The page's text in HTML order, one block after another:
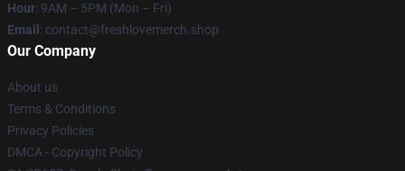
Hour: 9AM – 5PM (Mon – Fri)
Email : contact@freshlovemerch.shop
Our Company
About us
Terms & Conditions
Privacy Policies
DMCA - Copyright Policy